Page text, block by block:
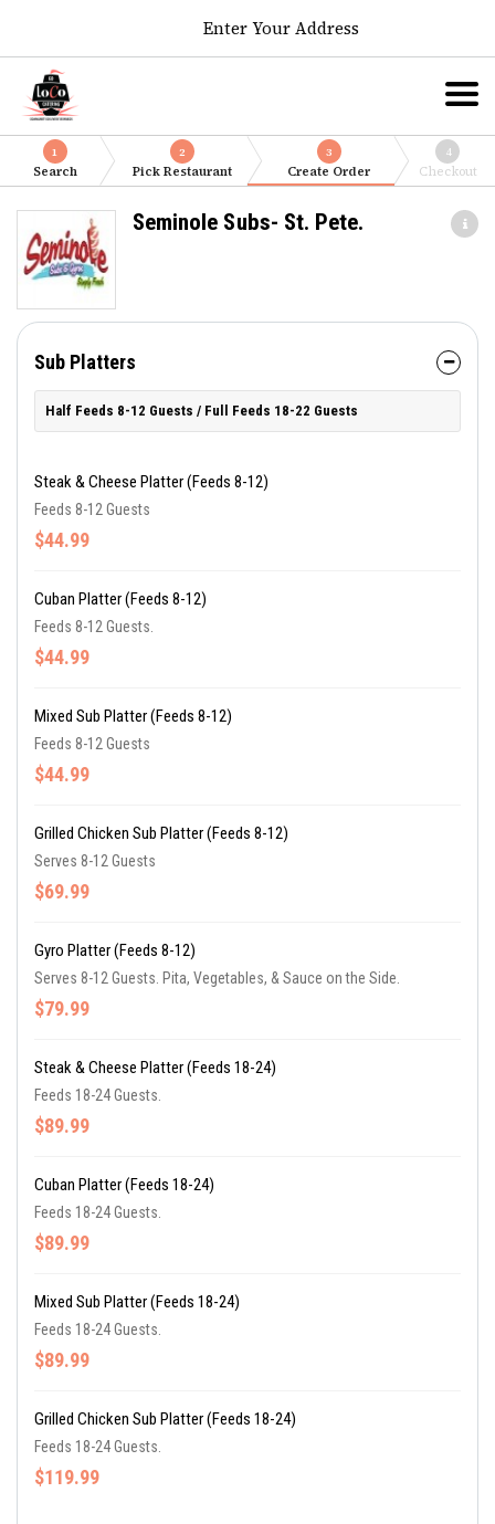
Enter Your Address
1
Search
2
Pick Restaurant
3
Create Order
4
Checkout
Seminole Subs- St. Pete.
Sub Platters
Half Feeds 8-12 Guests / Full Feeds 18-22 Guests
Steak & Cheese Platter (Feeds 8-12)
Feeds 8-12 Guests
$44.99
Cuban Platter (Feeds 8-12)
Feeds 8-12 Guests.
$44.99
Mixed Sub Platter (Feeds 8-12)
Feeds 8-12 Guests
$44.99
Grilled Chicken Sub Platter (Feeds 8-12)
Serves 8-12 Guests
$69.99
Gyro Platter (Feeds 8-12)
Serves 8-12 Guests. Pita, Vegetables, & Sauce on the Side.
$79.99
Steak & Cheese Platter (Feeds 18-24)
Feeds 18-24 Guests.
$89.99
Cuban Platter (Feeds 18-24)
Feeds 18-24 Guests.
$89.99
Mixed Sub Platter (Feeds 18-24)
Feeds 18-24 Guests.
$89.99
Grilled Chicken Sub Platter (Feeds 18-24)
Feeds 18-24 Guests.
$119.99